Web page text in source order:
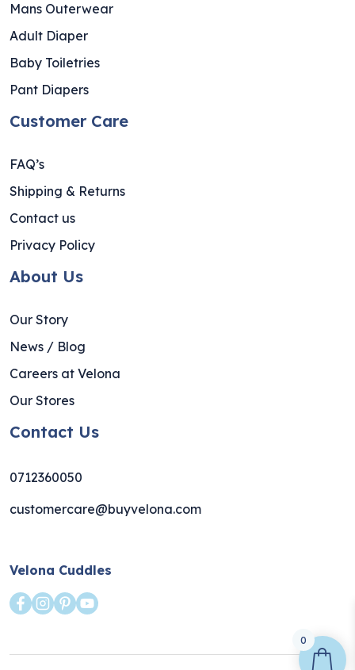
Mans Outerwear
Adult Diaper
Baby Toiletries
Pant Diapers
Customer Care
FAQ’s
Shipping & Returns
Contact us
Privacy Policy
About Us
Our Story
News / Blog
Careers at Velona
Our Stores
Contact Us
0712360050
customercare@buyvelona.com
Velona Cuddles
0